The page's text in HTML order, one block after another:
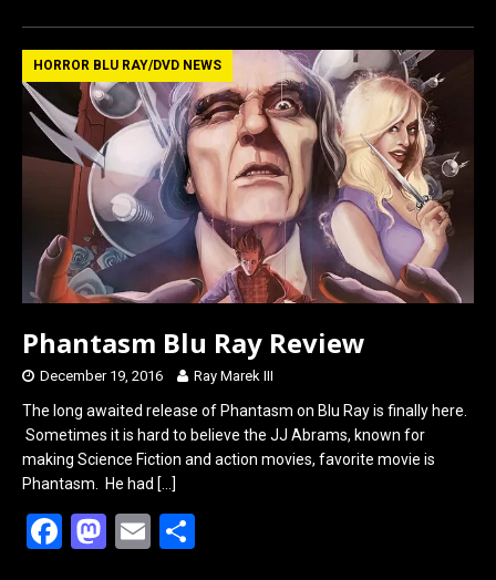
ce
b
o
o
k
st
o
d
o
n
ail ar
e
HORROR BLU RAY/DVD NEWS
Phantasm Blu Ray Review
December 19, 2016 Ray Marek III
The long awaited release of Phantasm on Blu Ray is finally here.
Sometimes it is hard to believe the JJ Abrams, known for
making Science Fiction and action movies, favorite movie is
Phantasm. He had […]
F
M E